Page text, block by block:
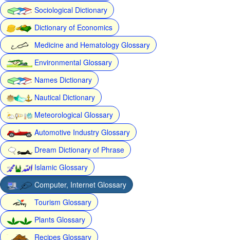
Sociological Dictionary
Dictionary of Economics
Medicine and Hematology Glossary
Environmental Glossary
Names Dictionary
Nautical Dictionary
Meteorological Glossary
Automotive Industry Glossary
Dream Dictionary of Phrase
Islamic Glossary
Computer, Internet Glossary
Tourism Glossary
Plants Glossary
Recipes Glossary